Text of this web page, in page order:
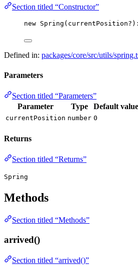
Section titled “Constructor”
new Spring (currentPosition? ) :
Defined in: packages/core/src/utils/
Parameters
Section titled “Parameters”
Parameter
Type Default value
currentPosition number 0
Returns
Section titled “Returns”
Spring
Methods
Section titled “Methods”
arrived()
Section titled “arrived()”